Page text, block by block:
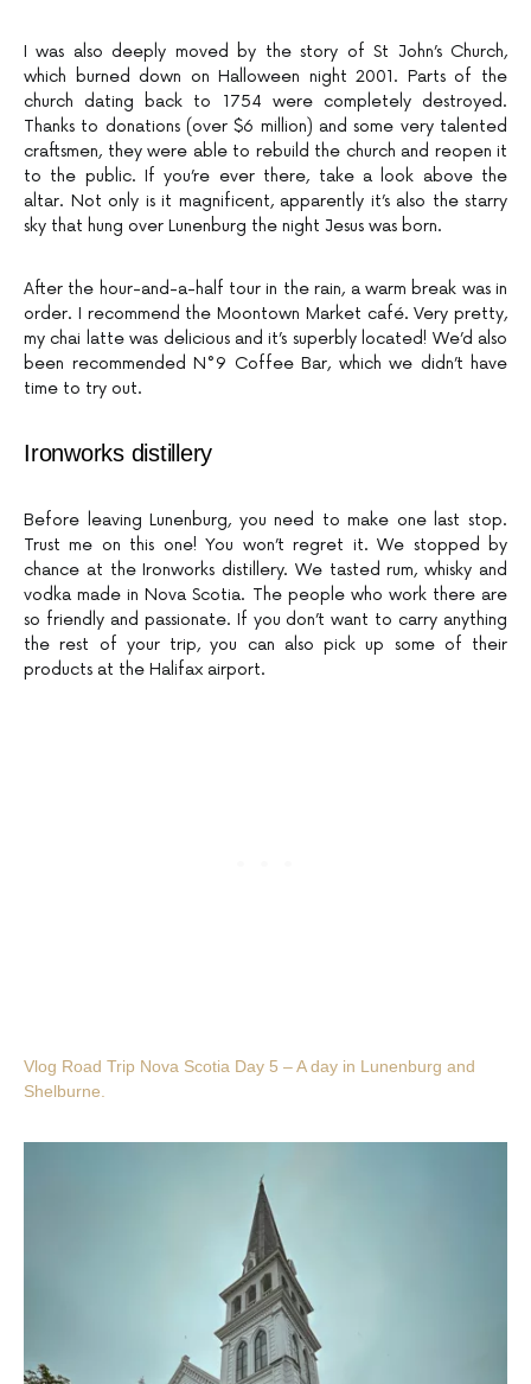
I was also deeply moved by the story of St John’s Church,
which burned down on Halloween night 2001. Parts of the
church dating back to 1754 were completely destroyed.
Thanks to donations (over $6 million) and some very talented
craftsmen, they were able to rebuild the church and reopen it
to the public. If you’re ever there, take a look above the
altar. Not only is it magnificent, apparently it’s also the starry
sky that hung over Lunenburg the night Jesus was born.
After the hour-and-a-half tour in the rain, a warm break was in
order. I recommend the Moontown Market café. Very pretty,
my chai latte was delicious and it’s superbly located! We’d also
been recommended N°9 Coffee Bar, which we didn’t have
time to try out.
Ironworks distillery
Before leaving Lunenburg, you need to make one last stop.
Trust me on this one! You won’t regret it. We stopped by
chance at the Ironworks distillery. We tasted rum, whisky and
vodka made in Nova Scotia. The people who work there are
so friendly and passionate. If you don’t want to carry anything
the rest of your trip, you can also pick up some of their
products at the Halifax airport.
Vlog Road Trip Nova Scotia Day 5 – A day in Lunenburg and
Shelburne.